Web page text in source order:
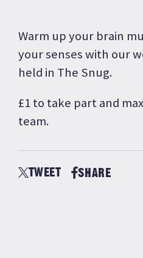
Warm up your brain
your senses with our
held in The Snug.
£1 to take part and
team.
TWEET SHARE